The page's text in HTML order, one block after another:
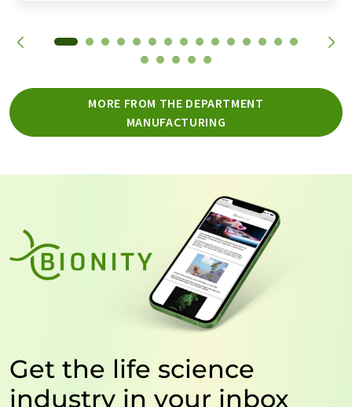
MORE FROM THE DEPARTMENT
MANUFACTURING
Get the life science
industry in your inbox